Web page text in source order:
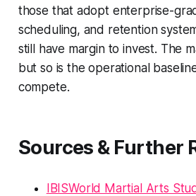
those that adopt enterprise-
scheduling, and retention
still have margin to invest. The
but so is the operational
compete.
Sources & Further
IBISWorld Martial Arts